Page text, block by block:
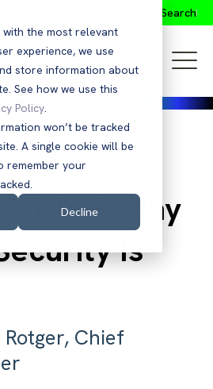
the most relevant
experience, we use
store information about
See how we use this
Policy.
won’t be tracked
A single cookie will be
remember your
Decline
Search
Misled: Why
Is
Rotger, Chief